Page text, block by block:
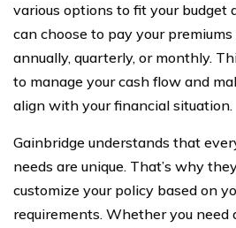
various options to fit your budget
can choose to pay your
annually, quarterly, or monthly.
to manage your cash flow and
align with your financial situation.
Gainbridge understands that
needs are unique. That’s why
customize your policy based on
requirements. Whether you need